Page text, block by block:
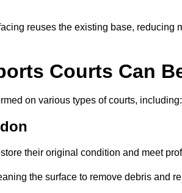
reuses the existing base, reducing
Courts Can
on various types of courts, including:
their original condition and meet
the surface to remove debris and